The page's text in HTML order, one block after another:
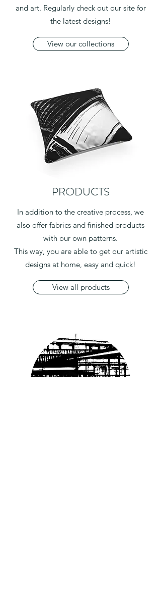
and art. Regularly check out our site for
the latest designs!
View our collections
PRODUCTS
In addition to the creative process, we
also offer fabrics and finished products
with our own patterns.
This way, you are able to get our artistic
designs at home, easy and quick!
View all products